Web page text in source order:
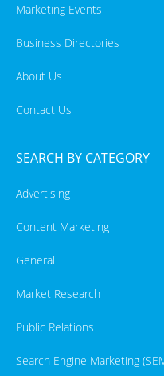
Marketing Events
Business Directories
About Us
Contact Us
SEARCH BY CATEGORY
Advertising
Content Marketing
General
Market Research
Public Relations
Search Engine Marketing